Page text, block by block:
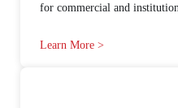
for commercial and
Learn More >